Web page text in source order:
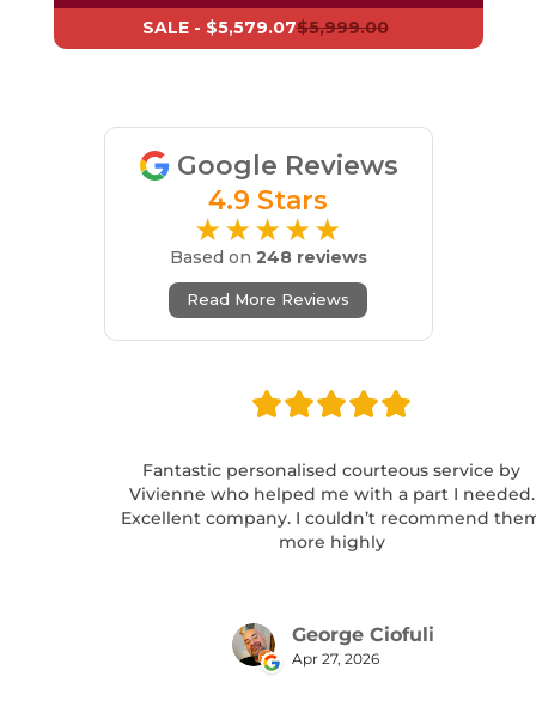
$5,999.00
SALE - $5,579.07
Google Reviews
4.9 Stars
★★★★★
Based on 248 reviews
Read More Reviews